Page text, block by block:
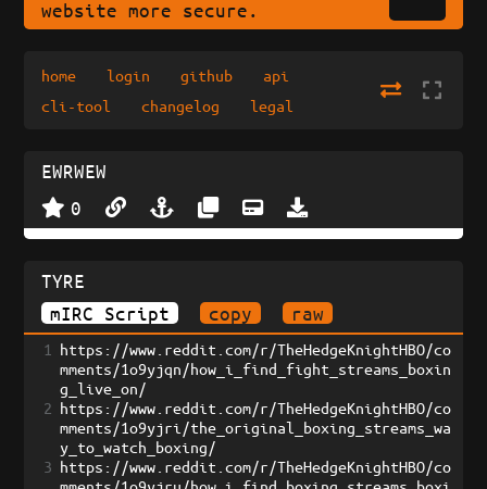
website more secure.
home login github
api
cli-tool
changelog legal
EWRWEW
0
TYRE
mIRC Script
copy raw
1
https://www.reddit.com/r/TheHedgeKnightHBO/co
mments/1o9yjqn/how_i_find_fight_streams_boxin
g_live_on/
2 https://www.reddit.com/r/TheHedgeKnightHBO/co
mments/1o9yjri/the_original_boxing_streams_wa
y_to_watch_boxing/
3 https://www.reddit.com/r/TheHedgeKnightHBO/co